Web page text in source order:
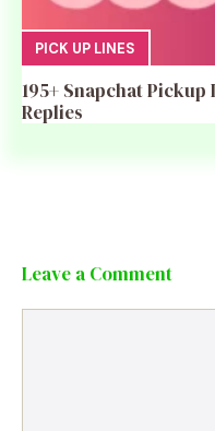
PICK UP LINES
195+ Snapchat
Replies
Leave a Comment